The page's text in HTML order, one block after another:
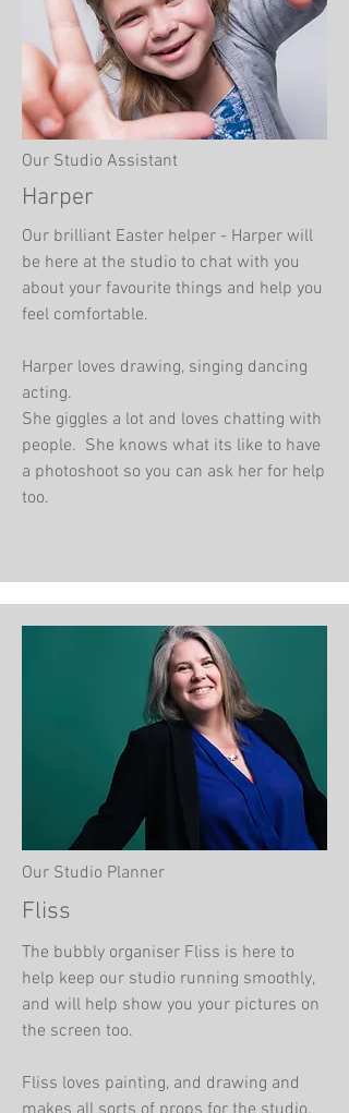
Our Studio Assistant
Harper
Our brilliant Easter helper - Harper will
be here at the studio to chat with you
about your favourite things and help you
feel comfortable.
Harper loves drawing, singing dancing
acting.
She giggles a lot and loves chatting with
people. She knows what its like to have
a photoshoot so you can ask her for help
too.
Our Studio Planner
Fliss
The bubbly organiser Fliss is here to
help keep our studio running smoothly,
and will help show you your pictures on
the screen too.
Fliss loves painting, and drawing and